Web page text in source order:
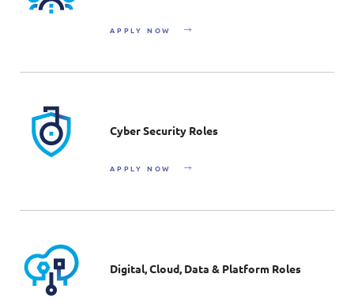
APPLY NOW
Cyber Security Roles
APPLY NOW
Digital, Cloud, Data & Platform Roles